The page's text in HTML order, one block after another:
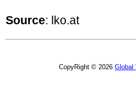
Source: lko.at
CopyRight © 2026 Global